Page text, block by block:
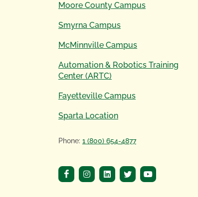
Moore County Campus
Smyrna Campus
McMinnville Campus
Automation & Robotics Training
Center (ARTC)
Fayetteville Campus
Sparta Location
Phone: 1 (800) 654-4877